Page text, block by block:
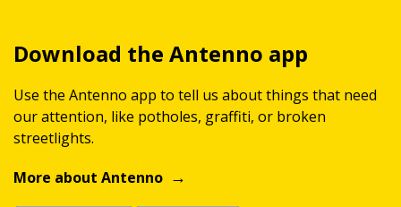
Download the Antenno app
Use the Antenno app to tell us about things that need
our attention, like potholes, graffiti, or broken
streetlights.
More about Antenno